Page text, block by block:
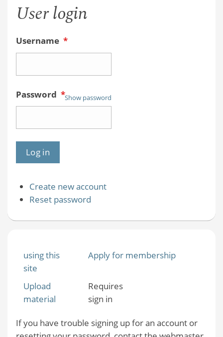
User login
Username *
Password *Show password
Create new account
Reset password
using this
site
Apply for membership
Upload
material
Requires
sign in
If you have trouble signing up for an account or